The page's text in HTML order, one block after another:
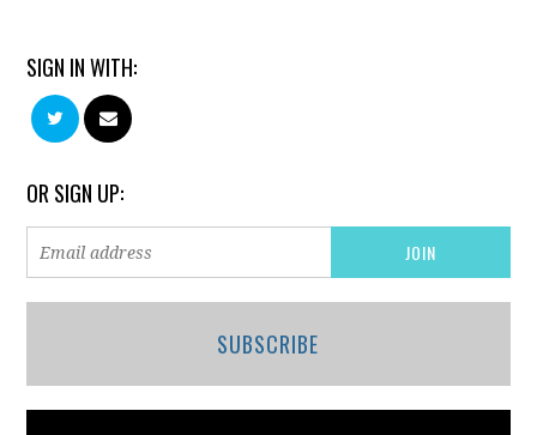
SIGN IN WITH:
OR SIGN UP:
SUBSCRIBE